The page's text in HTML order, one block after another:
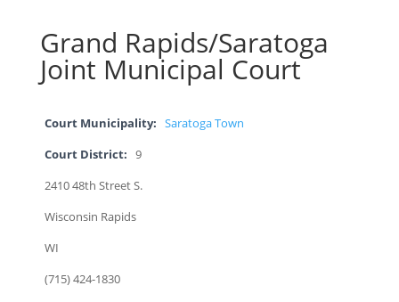
Grand Rapids/Saratoga
Joint Municipal Court
Court Municipality: Saratoga Town
Court District: 9
2410 48th Street S.
Wisconsin Rapids
WI
(715) 424-1830